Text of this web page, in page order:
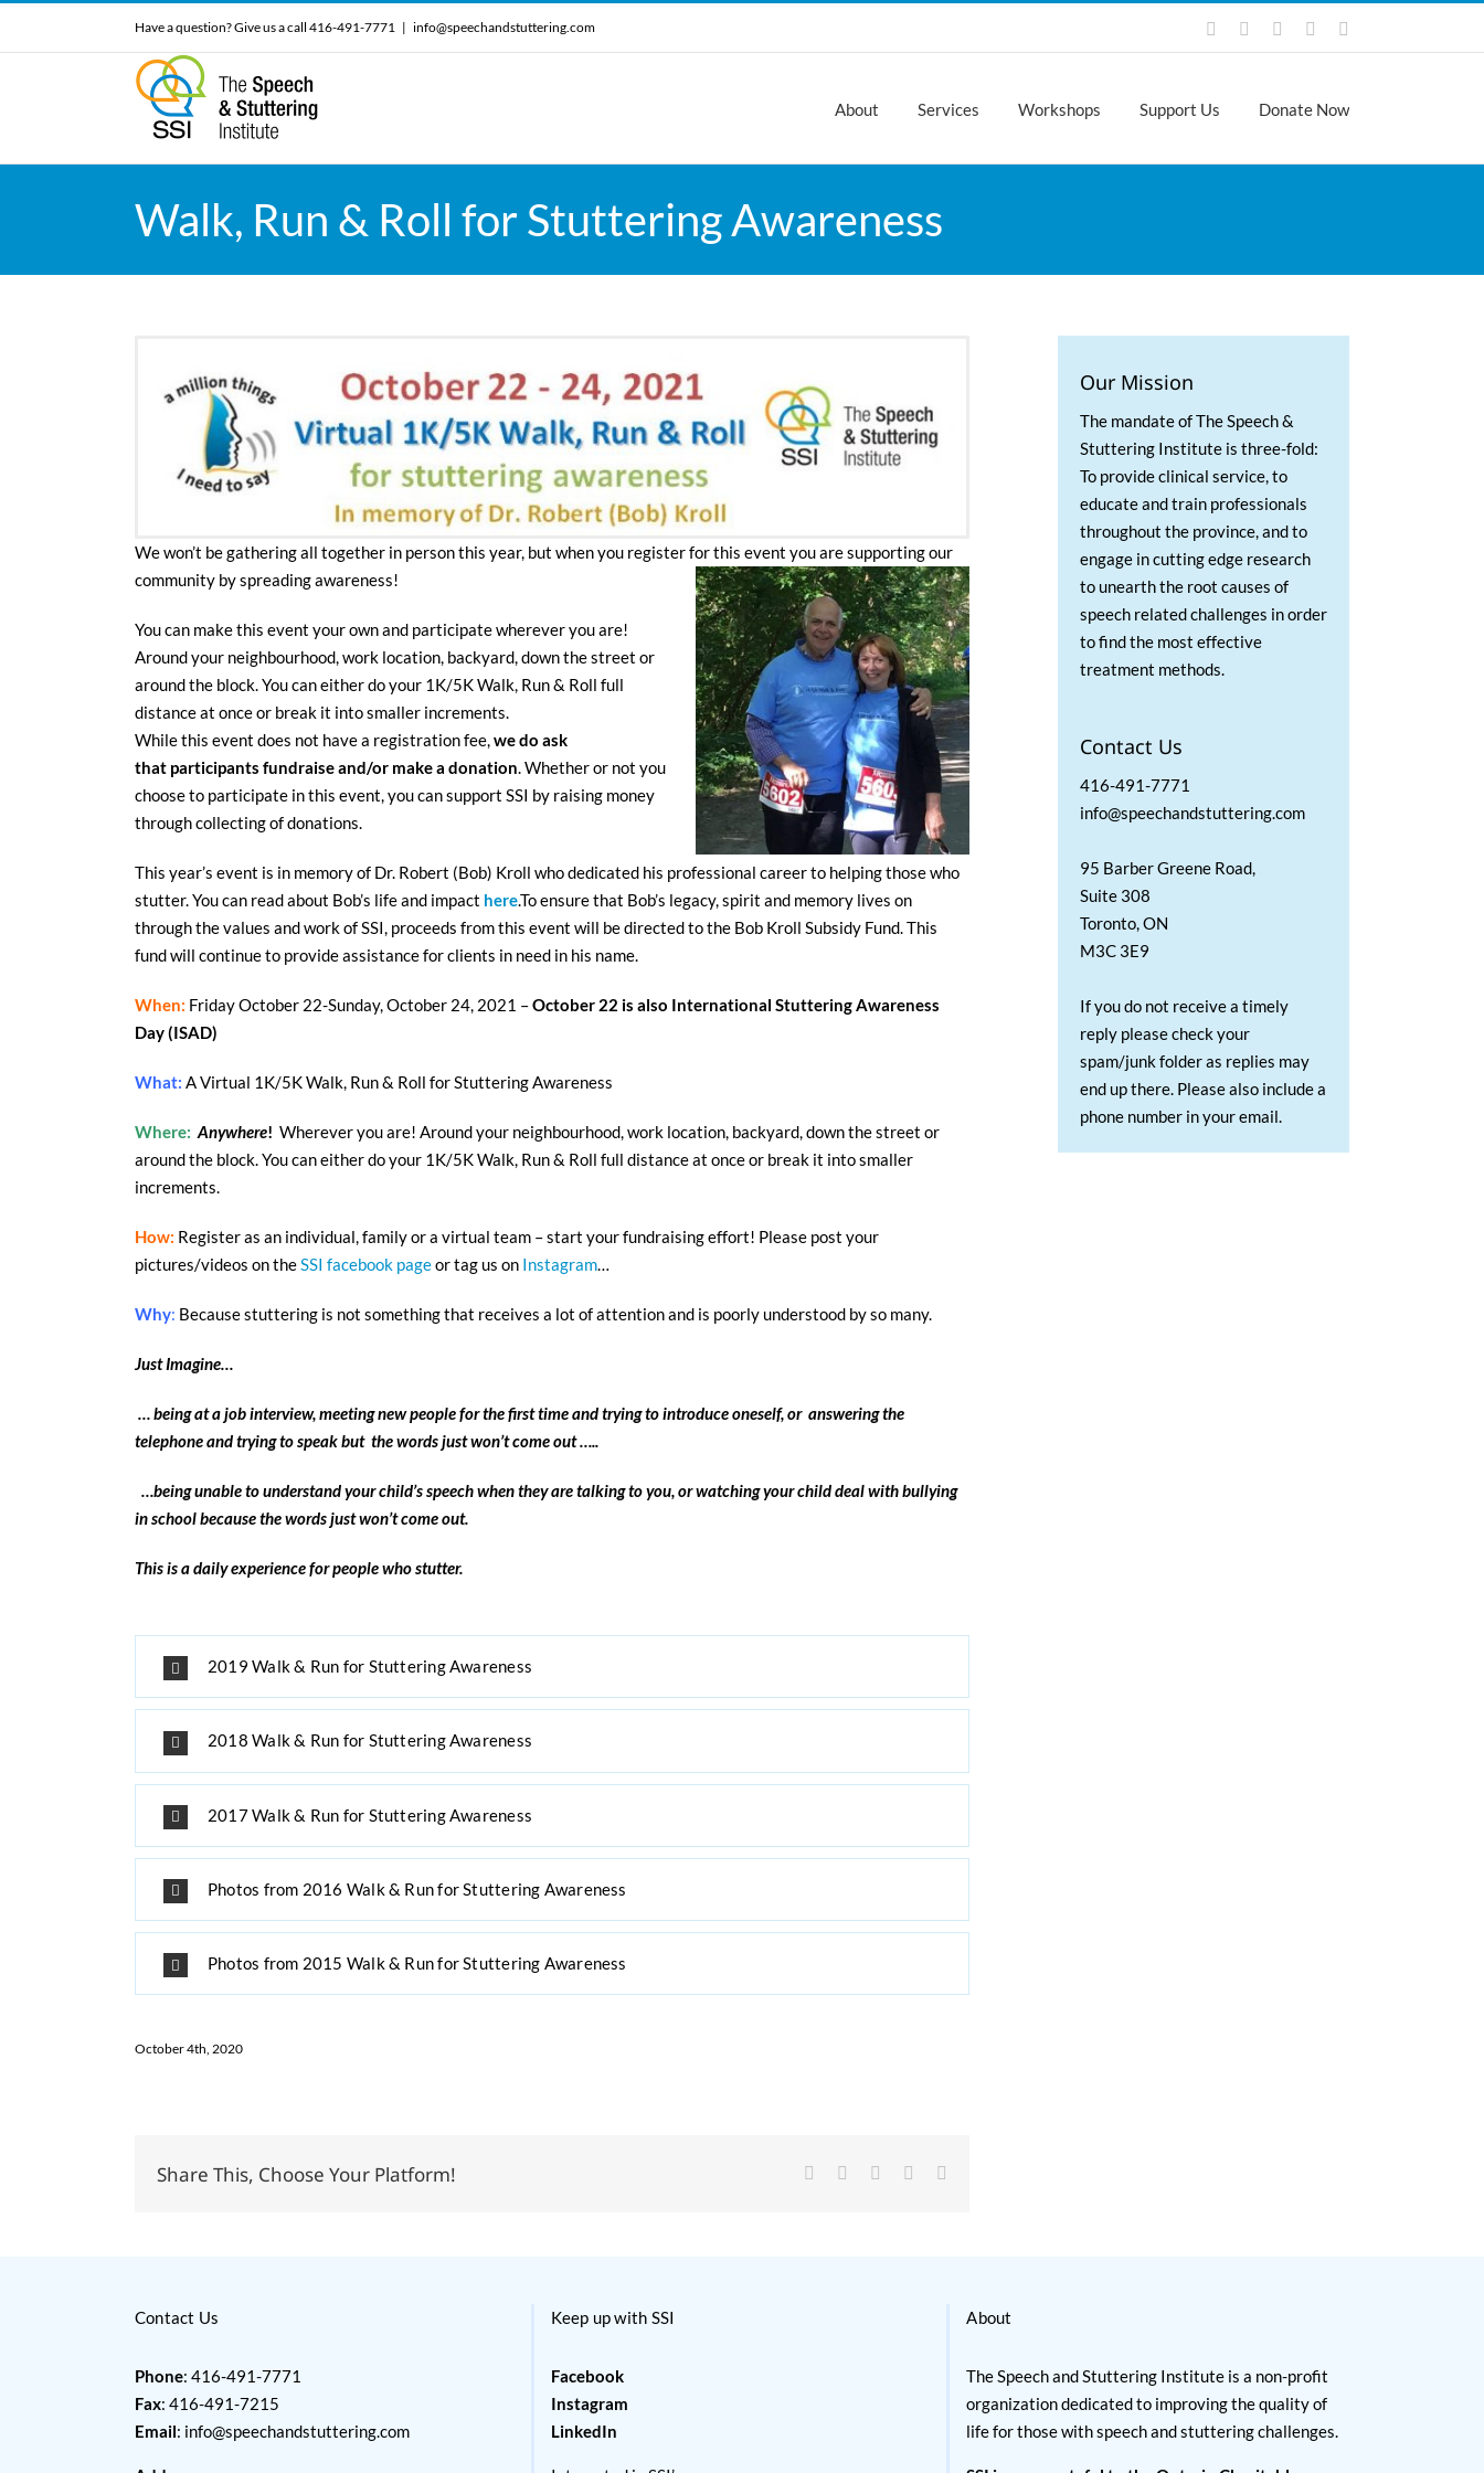
Have a question? Give us a call 416-491-7771 | info@speechandstuttering.com FacebookInstagram LinkedIn
About Services Workshops Support Us Donate Now
Walk, Run & Roll for Stuttering Awareness
We won’t be gathering all together in person this year, but when you register for this event you are supporting our
community by spreading awareness!
You can make this event your own and participate wherever you are!
Around your neighbourhood, work location, backyard, down the street or
around the block. You can either do your 1K/5K Walk, Run & Roll full
distance at once or break it into smaller increments.
While this event does not have a registration fee,we do ask
that participants fundraise and/or make a donation. Whether or not you
choose to participate in this event, you can support SSI by raising money
through collecting of donations.
This year’s event is in memory of Dr. Robert (Bob) Kroll who dedicated his professional career to helping those who
stutter. You can read about Bob’s life and impact here.To ensure that Bob’s legacy, spirit and memory lives on
through the values and work of SSI, proceeds from this event will be directed to the Bob Kroll Subsidy Fund. This
fund will continue to provide assistance for clients in need in his name.
When: Friday October 22-Sunday, October 24, 2021 –October 22 is also International Stuttering Awareness
Day(ISAD)
What: A Virtual 1K/5K Walk, Run & Roll for Stuttering Awareness
Where: Anywhere! Wherever you are! Around your neighbourhood, work location, backyard, down the street or
around the block. You can either do your 1K/5K Walk, Run & Roll full distance at once or break it into smaller
increments.
How: Register as an individual, family or a virtual team – start your fundraising effort! Please post your
pictures/videos on theSSI facebook pageor tag us on Instagram…
Why: Because stuttering is not something that receives a lot of attention and is poorly understood by so many.
Just Imagine…
… being at a job interview, meeting new people for the first time and trying to introduce oneself, or answering the
telephone and trying to speak but the words just won’t come out …..
…being unable to understand your child’sspeech when they are talking to you, orwatching your child deal with bullying
in schoolbecause the words just won’t come out.
This is a daily experience for people who stutter.
2019 Walk & Run for Stuttering Awareness
2018 Walk & Run for Stuttering Awareness
2017 Walk & Run for Stuttering Awareness
Photos from 2016 Walk & Run for Stuttering Awareness
Photos from 2015 Walk & Run for Stuttering Awareness
October 4th, 2020
Share This, Choose Your Platform! Facebook Reddit LinkedIn
Our Mission
The mandate of The Speech &
Stuttering Institute is three-fold:
To provide clinical service, to
educate and train professionals
throughout the province, and to
engage in cutting edge research
to unearth the root causes of
speech related challenges in order
to find the most effective
treatment methods.
Contact Us
416-491-7771
info@speechandstuttering.com
95 Barber Greene Road,
Suite 308
Toronto, ON
M3C 3E9
If you do not receive a timely
reply please check your
spam/junk folder as replies may
end up there. Please also include a
phone number in your email.
Contact Us
Phone: 416-491-7771
Fax: 416-491-7215
Email: info@speechandstuttering.com
Keep up with SSI
Facebook
Instagram
LinkedIn
About
The Speech and Stuttering Institute is a non-profit
organization dedicated to improving the quality of
life for those with speech and stuttering challenges.